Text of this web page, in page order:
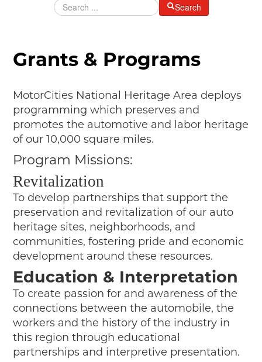
MAKING TRACKS
SW DETROIT AUTO HERITAGE
SHARE YOUR STORY
A DAY IN THE MOTORCITIES
Search
Grants & Programs
MotorCities National Heritage Area deploys
programming which preserves and
promotes the automotive and labor heritage
of our 10,000 square miles.
Program Missions:
Revitalization
To develop partnerships that support the
preservation and revitalization of our auto
heritage sites, neighborhoods, and
communities, fostering pride and economic
development around these resources.
Education & Interpretation
To create passion for and awareness of the
connections between the automobile, the
workers and the history of the industry in
this region through educational
partnerships and interpretive presentation.